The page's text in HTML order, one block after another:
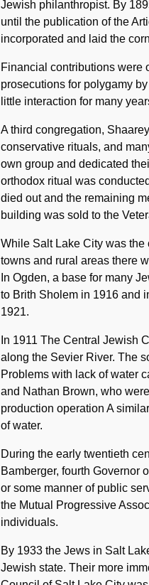
Jewish philanthropist. By
until the publication of the
incorporated and laid the
Financial contributions were
prosecutions for polygamy
little interaction for many
A third congregation,
conservative rituals, and
own group and dedicated
orthodox ritual was
died out and the remaining
building was sold to the
While Salt Lake City was the
towns and rural areas there
In Ogden, a base for many
to Brith Sholem in 1916 and
1921.
In 1911 The Central Jewish
along the Sevier River. The
Problems with lack of water
and Nathan Brown, who
production operation A
of water.
During the early twentieth
Bamberger, fourth Governor
or some manner of public
the Mutual Progressive
individuals.
By 1933 the Jews in Salt
Jewish state. Their more